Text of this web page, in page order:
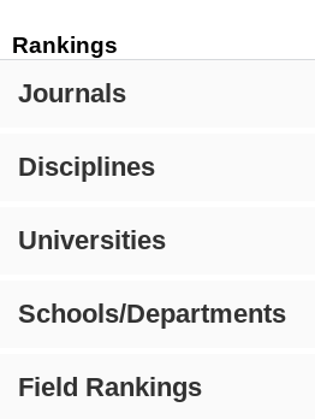
Rankings
Journals
Disciplines
Universities
Schools/Departments
Field Rankings